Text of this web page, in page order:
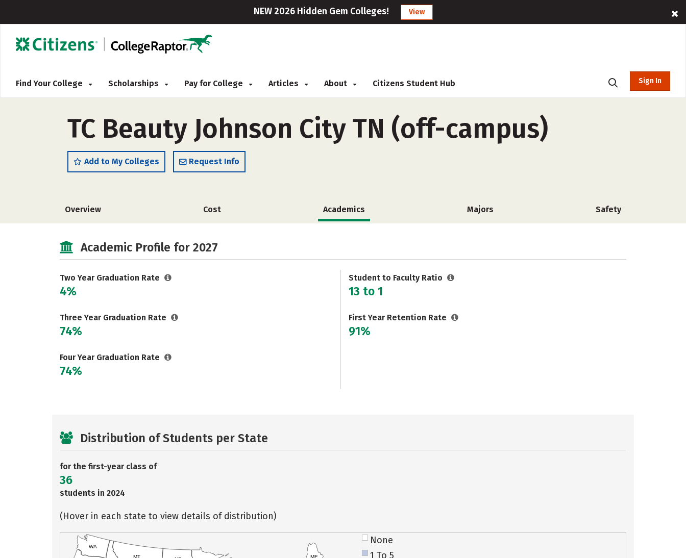
NEW 2026 Hidden Gem Colleges! View
Find Your College Scholarships Pay for College Articles About Citizens Student Hub Sign In
TC Beauty Johnson City TN (off-campus)
Add to My Colleges Request Info
Overview Cost Academics Majors Safety
Academic Profile for 2027
Two Year Graduation Rate
4%
Three Year Graduation Rate
74%
Four Year Graduation Rate
74%
Student to Faculty Ratio
13 to 1
First Year Retention Rate
91%
Distribution of Students per State
for the first-year class of
36
students in 2024
(Hover in each state to view details of distribution)
WA
MT ME
None
1 To 5